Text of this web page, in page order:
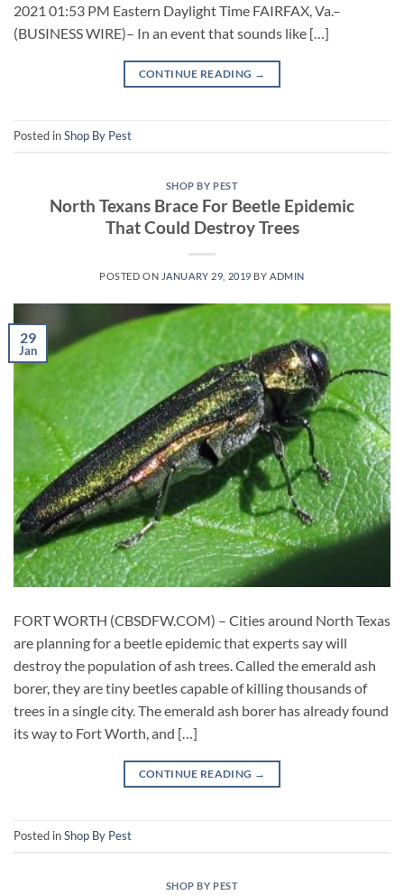
2021 01:53 PM Eastern Daylight Time FAIRFAX, Va.–
(BUSINESS WIRE)– In an event that sounds like […]
CONTINUE READING →
Posted inShop By Pest
SHOP BY PEST
North Texans Brace For Beetle Epidemic
That Could Destroy Trees
POSTED ON JANUARY 29, 2019 BY ADMIN
29
Jan
FORT WORTH (CBSDFW.COM) – Cities around North Texas
are planning for a beetle epidemic that experts say will
destroy the population of ash trees. Called the emerald ash
borer, they are tiny beetles capable of killing thousands of
trees in a single city. The emerald ash borer has already found
its way to Fort Worth, and […]
CONTINUE READING →
Posted inShop By Pest
SHOP BY PEST